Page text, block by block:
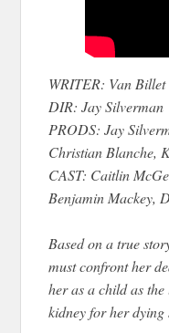
WRITER: Van Billet
DIR: Jay Silverman
PRODS: Jay
Christian Blanche,
CAST: Caitlin
Benjamin Mackey,
Based on a true
must confront her
her as a child as
kidney for her dying